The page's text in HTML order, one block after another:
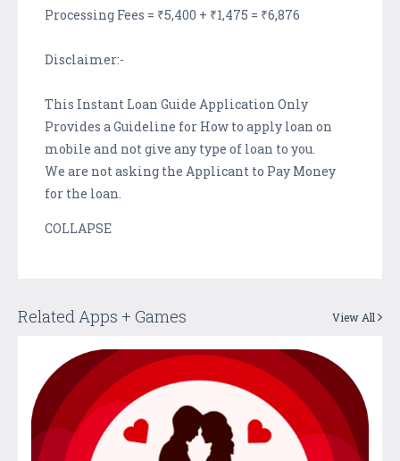
Processing Fees = ₹5,400 + ₹1,475 = ₹6,876
Disclaimer:-
This Instant Loan Guide Application Only
Provides a Guideline for How to apply loan on
mobile and not give any type of loan to you.
We are not asking the Applicant to Pay Money
for the loan.
COLLAPSE
Related Apps + Games View All